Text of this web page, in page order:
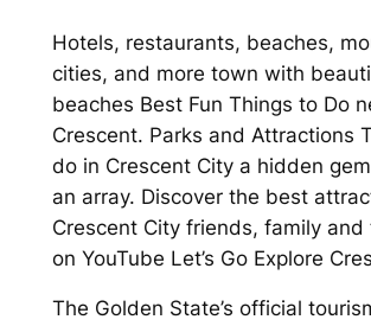
Hotels, restaurants, beaches,
cities, and more town with
beaches Best Fun Things to Do
Crescent. Parks and Attractions
do in Crescent City a hidden
an array. Discover the best
Crescent City friends, family and
on YouTube Let’s Go Explore
The Golden State’s official